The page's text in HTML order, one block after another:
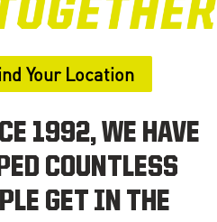
Your Location
1992, WE HAVE
COUNTLESS
GET IN THE